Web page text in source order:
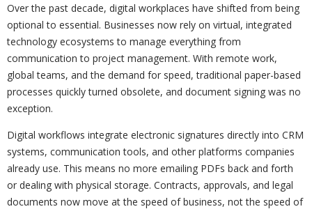
Over the past decade, digital workplaces have shifted from being
optional to essential. Businesses now rely on virtual, integrated
technology ecosystems to manage everything from
communication to project management. With remote work,
global teams, and the demand for speed, traditional paper-based
processes quickly turned obsolete, and document signing was no
exception.
Digital workflows integrate electronic signatures directly into CRM
systems, communication tools, and other platforms companies
already use. This means no more emailing PDFs back and forth
or dealing with physical storage. Contracts, approvals, and legal
documents now move at the speed of business, not the speed of